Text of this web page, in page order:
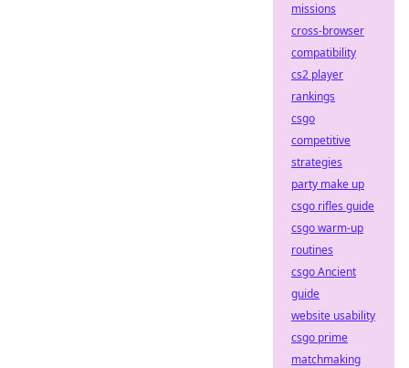
missions
cross-browser
compatibility
cs2 player
rankings
csgo
competitive
strategies
party make up
csgo rifles guide
csgo warm-up
routines
csgo Ancient
guide
website usability
csgo prime
matchmaking